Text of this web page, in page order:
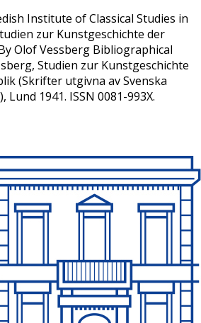
Institute of Classical Studies in
zur Kunstgeschichte der
Olof Vessberg Bibliographical
Studien zur Kunstgeschichte
(Skrifter utgivna av Svenska
Lund 1941. ISSN 0081-993X.